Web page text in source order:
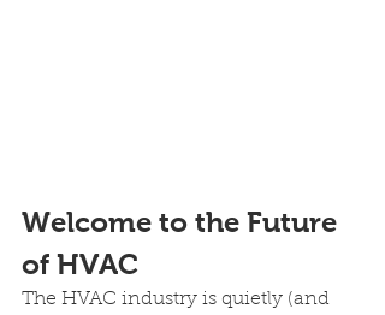
Welcome to the Future
of HVAC
The HVAC industry is quietly (and